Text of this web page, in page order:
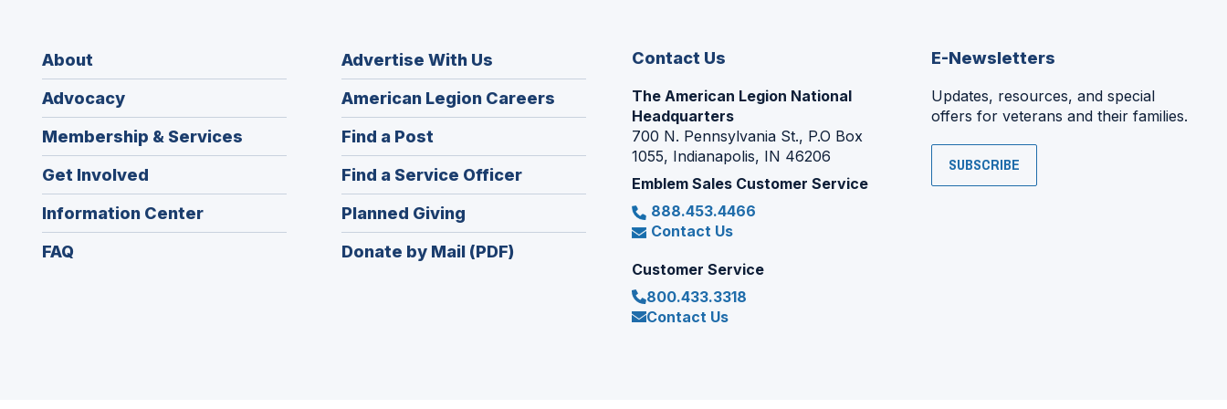
About
Advocacy
Membership & Services
Get Involved
Information Center
FAQ
Advertise With Us
American Legion Careers
in
window)
Find a Post
in
a
new
window)
Find a Service Officer(Opens
in
Planned Giving
in
a
Donate by Mail (PDF)
Contact Us
The American Legion National
Headquarters
700 N. Pennsylvania St., P.O Box
1055, Indianapolis, IN 46206
Emblem Sales Customer Service
888.453.4466
Contact Us
Customer Service
800.433.3318
Contact Us
E-Newsletters
Updates, resources, and special
offers for veterans and their families.
SUBSCRIBE